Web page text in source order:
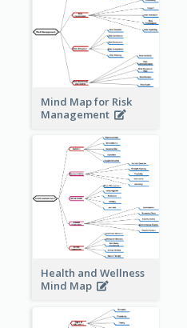
Mind Map for Risk
Management
Health and Wellness
Mind Map